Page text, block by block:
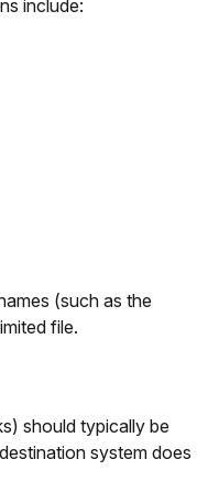
include:
(such as the
file.
should typically be
system does